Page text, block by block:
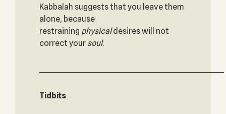
Kabbalah suggests that you leave them
alone, because
restraining physicaldesires will not
correct your soul.
Tidbits